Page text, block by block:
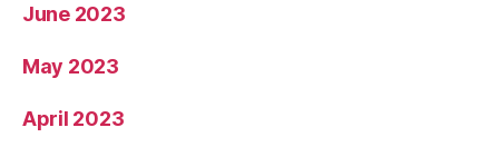
June 2023
May 2023
April 2023